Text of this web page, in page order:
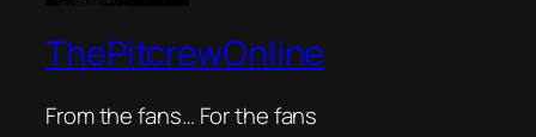
ThePitcrewOnline
From the fans… For the fans